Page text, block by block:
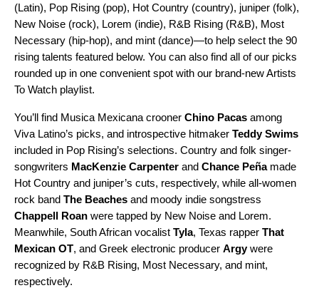
(Latin), Pop Rising (pop), Hot Country (country), juniper (folk),
New Noise (rock), Lorem (indie), R&B Rising (R&B), Most
Necessary (hip-hop), and mint (dance)—to help select the 90
rising talents featured below. You can also find all of our picks
rounded up in one convenient spot with our brand-newArtists
To Watch playlist.
You’ll find Musica Mexicana crooner Chino Pacas among
Viva Latino’s picks, and introspective hitmaker Teddy Swims
included in Pop Rising’s selections. Country and folk singer-
songwriters MacKenzie Carpenter and Chance Peña made
Hot Country and juniper’s cuts, respectively, while all-women
rock band The Beaches and moody indie songstress
Chappell Roan were tapped by New Noise and Lorem.
Meanwhile, South African vocalist Tyla, Texas rapper That
Mexican OT, and Greek electronic producer Argywere
recognized by R&B Rising, Most Necessary, and mint,
respectively.